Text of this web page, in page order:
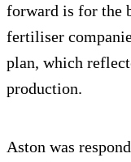
forward is for the
fertiliser
plan, which
production.
Aston was